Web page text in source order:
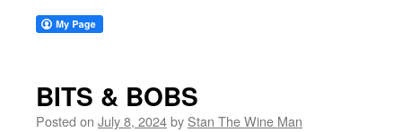
BITS & BOBS
Posted on July 8, 2024by Stan The Wine Man